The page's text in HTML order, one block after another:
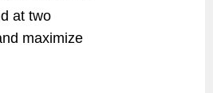
at two
maximize